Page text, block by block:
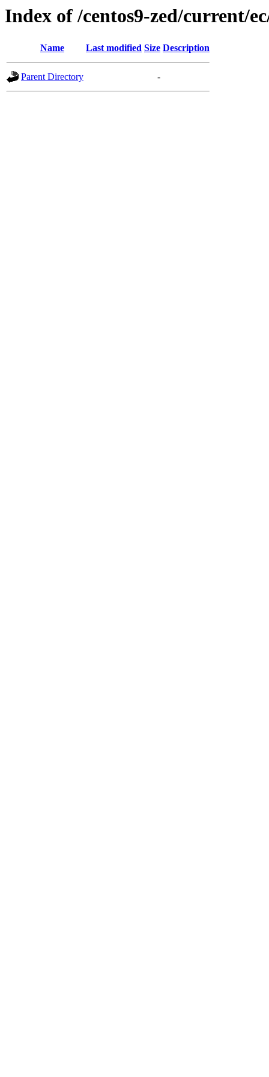
Index of /centos9-zed/current/
Name Last modified Size Description
Parent Directory -